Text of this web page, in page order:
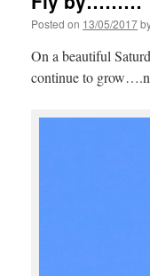
Posted on 13/05/2017
On a beautiful
continue to